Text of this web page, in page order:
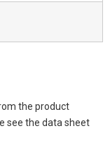
the product
see the data sheet